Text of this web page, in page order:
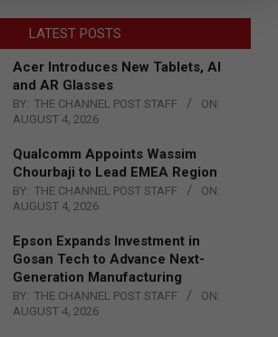
LATEST POSTS
Acer Introduces New Tablets, AI
and AR Glasses
BY: THE CHANNEL POST STAFF
ON:
AUGUST 4, 2026
Qualcomm Appoints Wassim
Chourbaji to Lead EMEA Region
BY: THE CHANNEL POST STAFF
ON:
AUGUST 4, 2026
Epson Expands Investment in
Gosan Tech to Advance Next-
Generation Manufacturing
BY: THE CHANNEL POST STAFF
ON:
AUGUST 4, 2026